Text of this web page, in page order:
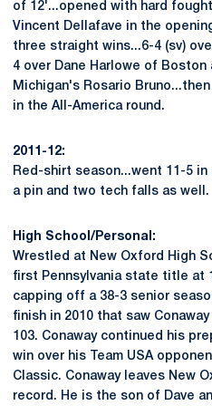
of 12'...opened with hard
Vincent Dellafave in the
three straight wins...6-4 (sv)
4 over Dane Harlowe of
Michigan's Rosario
in the All-America round.
2011-12:
Red-shirt season...went 11-5
a pin and two tech falls as well.
High School/Personal:
Wrestled at New Oxford High
first Pennsylvania state title at
capping off a 38-3 senior
finish in 2010 that saw
103. Conaway continued his
win over his Team USA
Classic. Conaway leaves New
record. He is the son of Dave